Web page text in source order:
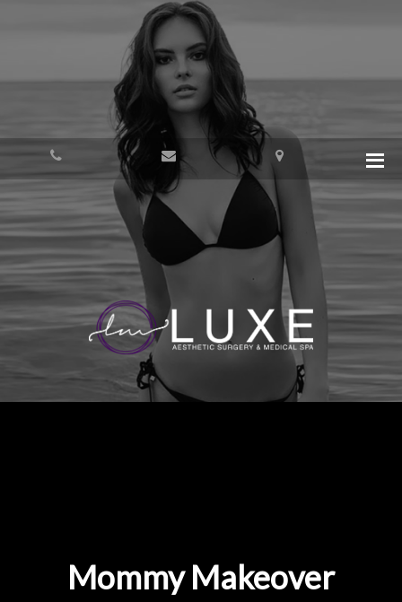
Mommy Makeover